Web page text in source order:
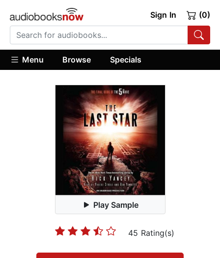
Sign In (0)
Menu Browse Specials
Play Sample
45 Rating(s)